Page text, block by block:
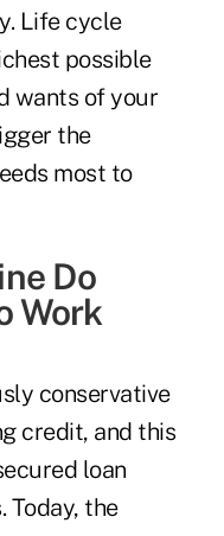
Life cycle
possible
wants of your
the
most to
Do
Work
conservative
credit, and this
loan
Today, the